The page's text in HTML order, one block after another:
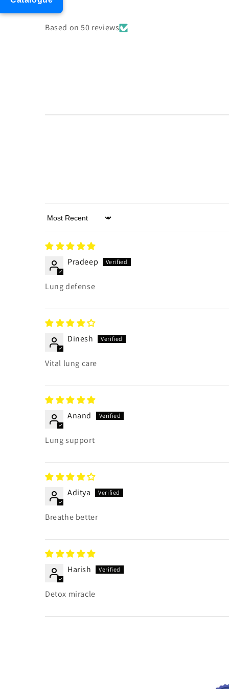
Based on 50 reviews
Sort by
Pradeep
Lung defense
Dinesh
Vital lung care
Anand
Lung support
Aditya
Breathe better
Harish
Detox miracle